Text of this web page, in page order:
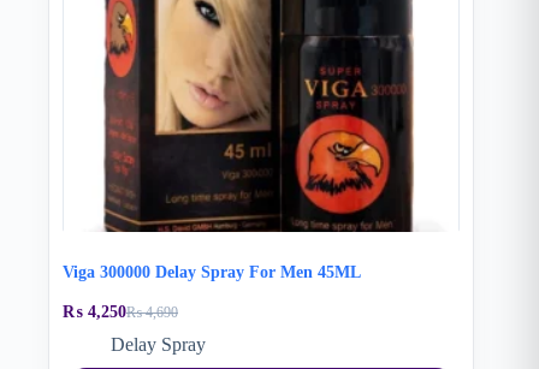
Viga 300000 Delay Spray For Men 45ML
₨4,690
Original
price
was:
₨ 4,250Current
price
Delay Spray